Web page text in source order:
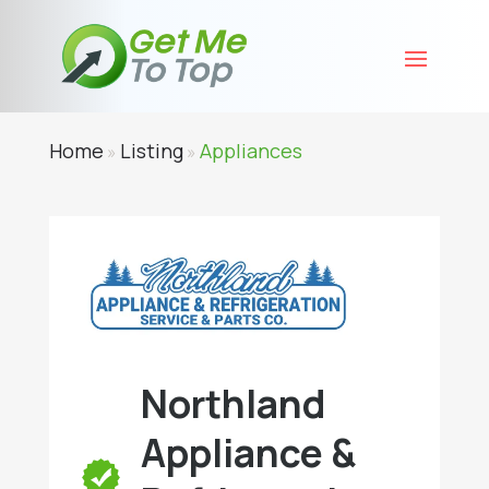
Home » Listing» Appliances
Northland
Appliance &